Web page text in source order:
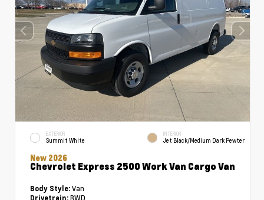
EXTERIOR
Summit White
INTERIOR
Jet Black/Medium Dark Pewter
New 2026
Chevrolet Express 2500 Work Van Cargo Van
Body Style: Van
Drivetrain: RWD